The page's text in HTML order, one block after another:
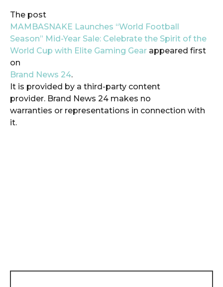
The post
MAMBASNAKE Launches “World Football
Season” Mid-Year Sale: Celebrate the Spirit of the
World Cup with Elite Gaming Gear appeared first
on
Brand News 24.
It is provided by a third-party content
provider. Brand News 24 makes no
warranties or representations in connection with
it.